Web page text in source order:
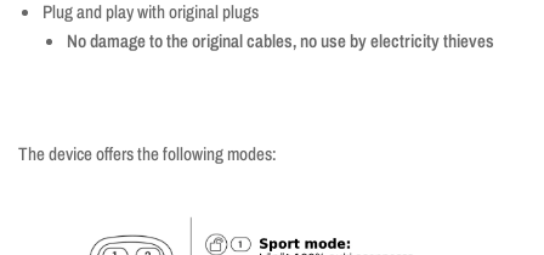
Plug and play with original plugs
No damage to the original cables, no use by electricity thieves
The device offers the following modes: